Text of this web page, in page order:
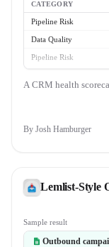
CATEGORY
Pipeline Risk
Data Quality
Pipeline Risk
A CRM health
By Josh Hamburger
Lemlist-Style
Sample result
Outbound